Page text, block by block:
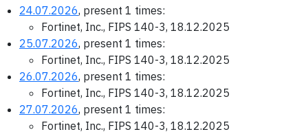
24.07.2026, present 1 times:
Fortinet, Inc., FIPS 140-3, 18.12.2025
25.07.2026, present 1 times:
Fortinet, Inc., FIPS 140-3, 18.12.2025
26.07.2026, present 1 times:
Fortinet, Inc., FIPS 140-3, 18.12.2025
27.07.2026, present 1 times:
Fortinet, Inc., FIPS 140-3, 18.12.2025